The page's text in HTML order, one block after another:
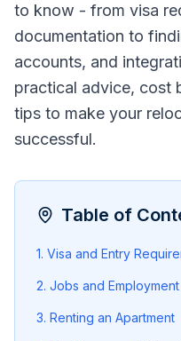
to know - from visa
documentation to
accounts, and
practical advice, cost
tips to make your
successful.
Table of
1. Visa and Entry
2. Jobs and Employment
3. Renting an Apartment